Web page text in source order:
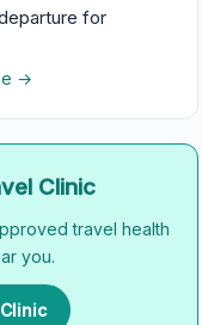
for
→
Clinic
travel health
you.